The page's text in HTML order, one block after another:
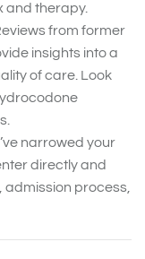
and therapy.
from former
insights into a
of care. Look
narrowed your
directly and
admission process,